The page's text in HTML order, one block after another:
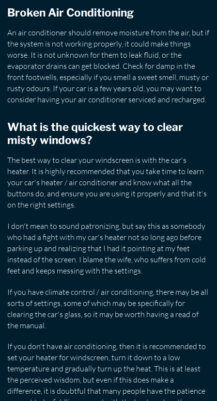
Broken Air Conditioning
An air conditioner should remove moisture from the air, but if
the system is not working properly, it could make things
worse. It is not unknown for them to leak fluid, or the
evaporator drains can get blocked. Check for damp in the
front footwells, especially if you smell a sweet smell, musty or
rusty odours. If your car is a few years old, you may want to
consider having your air conditioner serviced and recharged.
What is the quickest way to clear
misty windows?
The best way to clear your windscreen is with the car's
heater. It is highly recommended that you take time to learn
your car's heater / air conditioner and know what all the
buttons do, and ensure you are using it properly and that it's
on the right settings.
I don't mean to sound patronizing, but say this as somebody
who had a fight with my car's heater not so long ago before
parking up and realizing that I had it pointing at my feet
instead of the screen. I blame the wife, who suffers from cold
feet and keeps messing with the settings.
If you have climate control / air conditioning, there may be all
sorts of settings, some of which may be specifically for
clearing the car's glass, so it may be worth having a read of
the manual.
If you don't have air conditioning, then it is recommended to
set your heater for windscreen, turn it down to a low
temperature and gradually turn up the heat. This is at least
the perceived wisdom, but even if this does make a
difference, it is doubtful that many people have the patience